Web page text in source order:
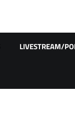
LIVESTREAM/